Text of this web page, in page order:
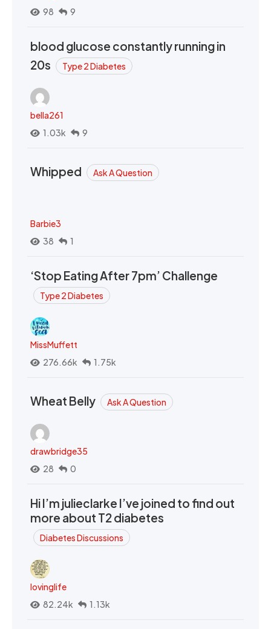
98
9
blood glucose constantly running in
20s
Type 2 Diabetes
bella261
1.03k
9
Whipped Ask A Question
Barbie3
38
1
‘Stop Eating After 7pm’ Challenge
Type 2 Diabetes
MissMuffett
276.66k
1.75k
Wheat Belly Ask A Question
drawbridge35
28
0
Hi I’m julieclarke I’ve joined to find out
more about T2 diabetes
Diabetes Discussions
lovinglife
82.24k
1.13k